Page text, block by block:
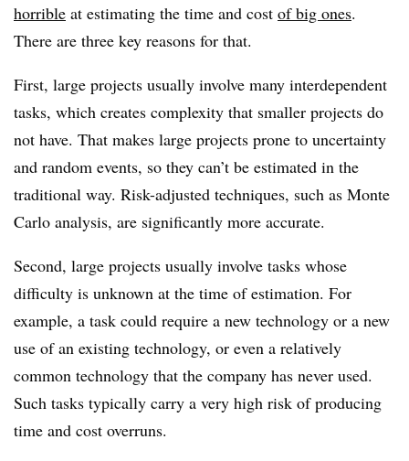
horrible at estimating the time and cost of big ones.
There are three key reasons for that.
First, large projects usually involve many interdependent
tasks, which creates complexity that smaller projects do
not have. That makes large projects prone to uncertainty
and random events, so they can’t be estimated in the
traditional way. Risk-adjusted techniques, such as Monte
Carlo analysis, are significantly more accurate.
Second, large projects usually involve tasks whose
difficulty is unknown at the time of estimation. For
example, a task could require a new technology or a new
use of an existing technology, or even a relatively
common technology that the company has never used.
Such tasks typically carry a very high risk of producing
time and cost overruns.